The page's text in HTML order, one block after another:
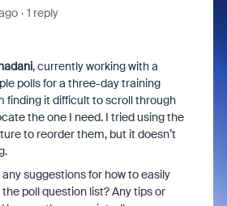
1 reply
, currently working with a
polls for a three-day training
finding it difficult to scroll through
the one I need. I tried using the
to reorder them, but it doesn’t
suggestions for how to easily
poll question list? Any tips or